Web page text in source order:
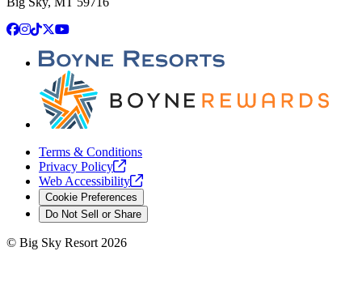
Facebook
Instagram
TikTok
X YouTube
Terms & Conditions
Privacy Policy
Web Accessibility
Cookie Preferences
Do Not Sell or Share
© Big Sky Resort 2026